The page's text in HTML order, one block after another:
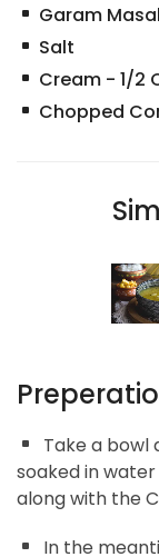
Garam
Salt
Cream - 1/2
Chopped
Take a bowl
soaked in
along with the
In the